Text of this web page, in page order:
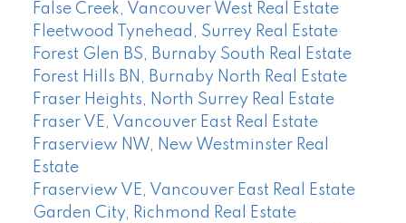
False Creek, Vancouver West Real Estate
Fleetwood Tynehead, Surrey Real Estate
Forest Glen BS, Burnaby South Real Estate
Forest Hills BN, Burnaby North Real Estate
Fraser Heights, North Surrey Real Estate
Fraser VE, Vancouver East Real Estate
Fraserview NW, New Westminster Real
Estate
Fraserview VE, Vancouver East Real Estate
Garden City, Richmond Real Estate